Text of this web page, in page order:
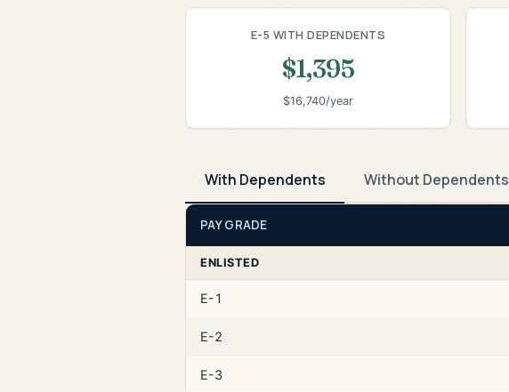
E-5 WITH DEPENDENTS
$1,395
$16,740/year
With Dependents Without Dependents
PAY GRADE
ENLISTED
E-1
E-2
E-3